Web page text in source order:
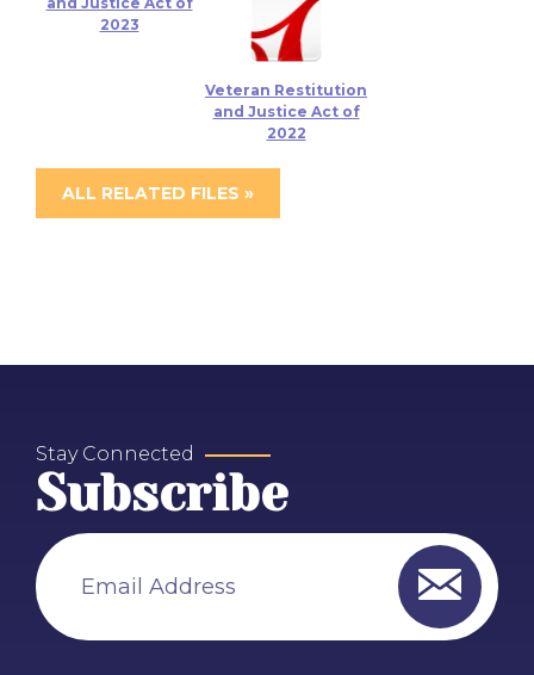
2023
Veteran Restitution
and Justice Act of
2022
ALL RELATED FILES »
Stay Connected
Subscribe
Email Address